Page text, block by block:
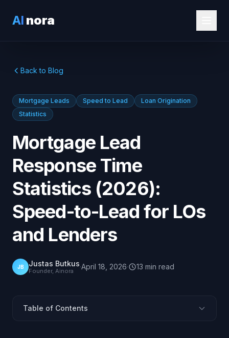
AI nora
Back to Blog
Mortgage Leads Speed to Lead
Loan Origination
Statistics
Mortgage Lead
Response Time
Statistics (2026):
Speed-to-Lead for LOs
and Lenders
JB Justas Butkus
Founder, Ainora ·April 18, 2026· 13 min read
Table of Contents